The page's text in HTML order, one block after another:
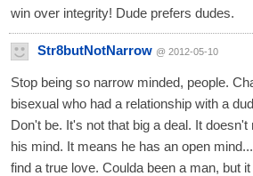
win over integrity! Dude prefers dudes.
Str8butNotNarrow @ 2012-05-10
Stop being so narrow minded, people.
bisexual who had a relationship with a
Don't be. It's not that big a deal. It
his mind. It means he has an open
find a true love. Coulda been a man, but